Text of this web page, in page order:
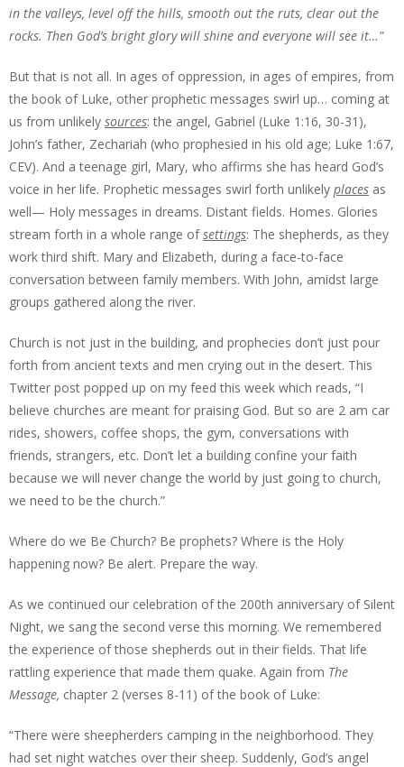
in the valleys, level off the hills, smooth out the ruts, clear out the
rocks. Then God’s bright glory will shine and everyone will see it…”
But that is not all. In ages of oppression, in ages of empires, from
the book of Luke, other prophetic messages swirl up… coming at
us from unlikely sources: the angel, Gabriel (Luke 1:16, 30-31),
John’s father, Zechariah (who prophesied in his old age; Luke 1:67,
CEV). And a teenage girl, Mary, who affirms she has heard God’s
voice in her life. Prophetic messages swirl forth unlikely places as
well— Holy messages in dreams. Distant fields. Homes. Glories
stream forth in a whole range ofsettings: The shepherds, as they
work third shift. Mary and Elizabeth, during a face-to-face
conversation between family members. With John, amidst large
groups gathered along the river.
Church is not just in the building, and prophecies don’t just pour
forth from ancient texts and men crying out in the desert. This
Twitter post popped up on my feed this week which reads, “I
believe churches are meant for praising God. But so are 2 am car
rides, showers, coffee shops, the gym, conversations with
friends, strangers, etc. Don’t let a building confine your faith
because we will never change the world by just going to church,
we need to be the church.”
Where do we Be Church? Be prophets? Where is the Holy
happening now? Be alert. Prepare the way.
As we continued our celebration of the 200th anniversary of Silent
Night, we sang the second verse this morning. We remembered
the experience of those shepherds out in their fields. That life
rattling experience that made them quake. Again from The
Message, chapter 2 (verses 8-11) of the book of Luke:
“There were sheepherders camping in the neighborhood. They
had set night watches over their sheep. Suddenly, God’s angel